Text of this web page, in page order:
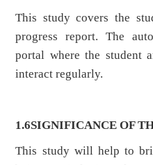
This study covers the
progress report. The
portal where the student
interact regularly.
1.6SIGNIFICANCE OF
This study will help to